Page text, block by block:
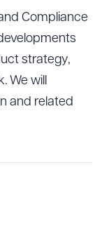
Compliance
strategy,
We will
and related